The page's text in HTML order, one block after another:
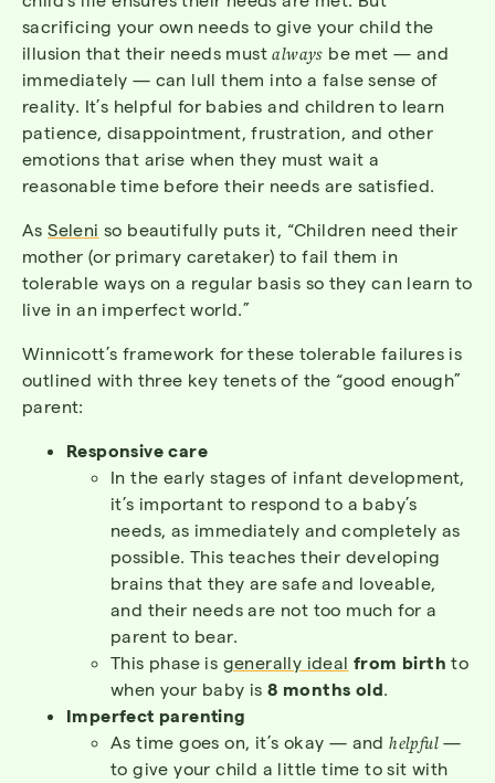
sacrificing your own needs to give your child the
illusion that their needs mustalways be met — and
immediately — can lull them into a false sense of
reality. It’s helpful for babies and children to learn
patience, disappointment, frustration, and other
emotions that arise when they must wait a
reasonable time before their needs are satisfied.
AsSeleni so beautifully puts it, “Children need their
mother (or primary caretaker) to fail them in
tolerable ways on a regular basis so they can learn to
live in an imperfect world.”
Winnicott’s framework for these tolerable failures is
outlined with three key tenets of the “good enough”
parent:
Responsive care
In the early stages of infant development,
it’s important to respond to a baby’s
needs, as immediately and completely as
possible. This teaches their developing
brains that they are safe and loveable,
and their needs are not too much for a
parent to bear.
This phase is generally ideal from birth to
when your baby is8 months old.
Imperfect parenting
As time goes on, it’s okay — andhelpful—
to give your child a little time to sit with